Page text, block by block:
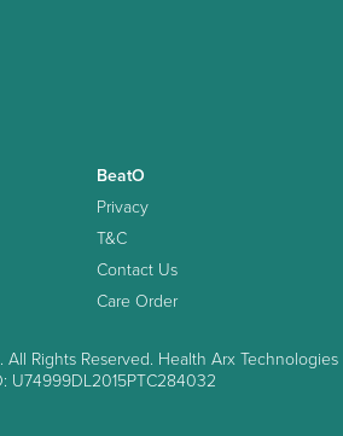
BeatO
Privacy
T&C
Contact Us
Care Order
Rights Reserved. Health Arx Technologies
U74999DL2015PTC284032